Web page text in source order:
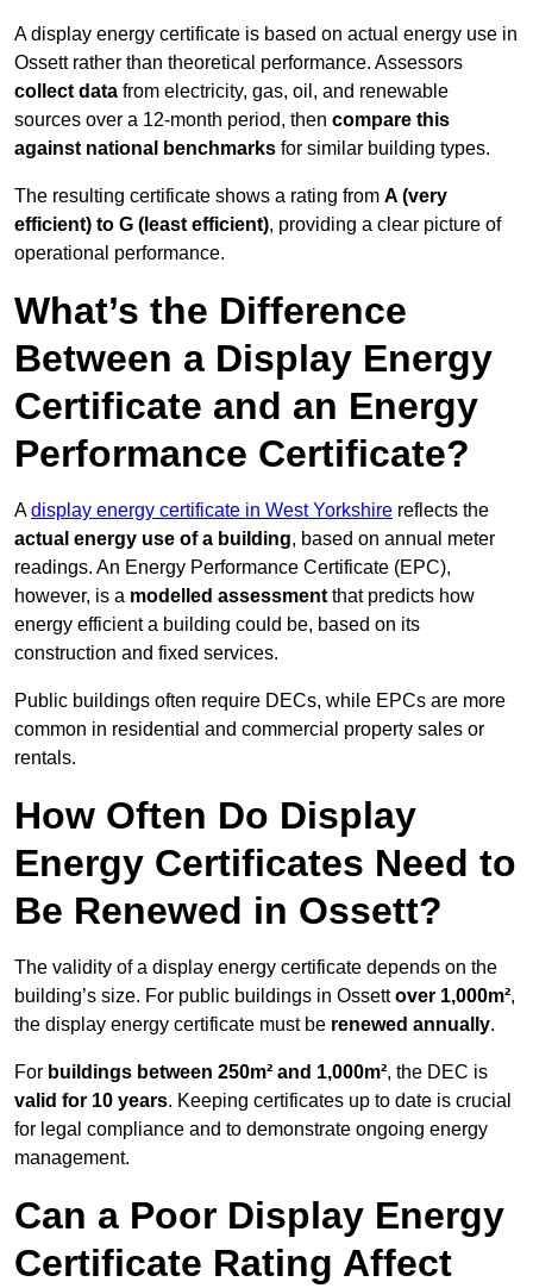
A display energy certificate is based on actual energy use in
Ossett rather than theoretical performance. Assessors
collect data from electricity, gas, oil, and renewable
sources over a 12-month period, then compare this
against national benchmarks for similar building types.
The resulting certificate shows a rating from A (very
efficient) to G (least efficient), providing a clear picture of
operational performance.
What’s the Difference
Between a Display Energy
Certificate and an Energy
Performance Certificate?
Adisplay energy certificate in West Yorkshire reflects the
actual energy use of a building, based on annual meter
readings. An Energy Performance Certificate (EPC),
however, is a modelled assessment that predicts how
energy efficient a building could be, based on its
construction and fixed services.
Public buildings often require DECs, while EPCs are more
common in residential and commercial property sales or
rentals.
How Often Do Display
Energy Certificates Need to
Be Renewed in Ossett?
The validity of a display energy certificate depends on the
building’s size. For public buildings in Ossettover 1,000m²,
the display energy certificate must be renewed annually.
For buildings between 250m² and 1,000m², the DEC is
valid for 10 years. Keeping certificates up to date is crucial
for legal compliance and to demonstrate ongoing energy
management.
Can a Poor Display Energy
Certificate Rating Affect